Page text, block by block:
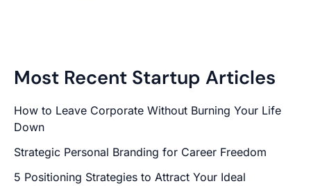
Most Recent Startup Articles
How to Leave Corporate Without Burning Your Life
Down
Strategic Personal Branding for Career Freedom
5 Positioning Strategies to Attract Your Ideal